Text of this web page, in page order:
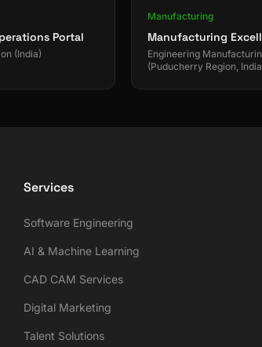
Portal
(India)
Manufacturing
Manufacturing
Engineering
(Puducherry Region,
Services
Software Engineering
AI & Machine Learning
CAD CAM Services
Digital Marketing
Talent Solutions